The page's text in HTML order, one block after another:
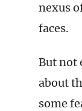
nexus
faces.
But not
about
some